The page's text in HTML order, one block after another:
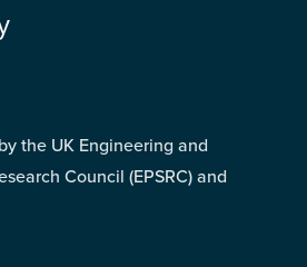
the UK Engineering and
Council (EPSRC) and